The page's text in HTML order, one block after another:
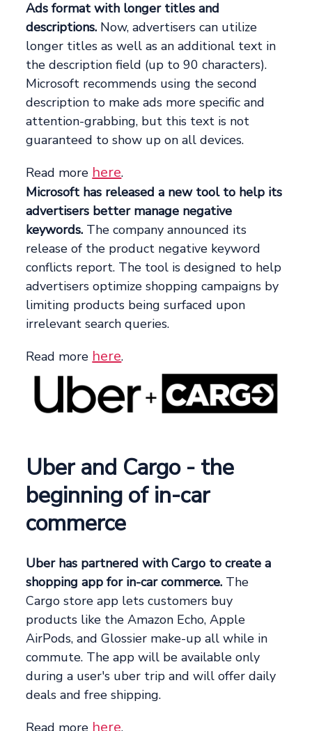
Ads format with longer titles and
descriptions. Now, advertisers can utilize
longer titles as well as an additional text in
the description field (up to 90 characters).
Microsoft recommends using the second
description to make ads more specific and
attention-grabbing, but this text is not
guaranteed to show up on all devices.
Read more here.
Microsoft has released a new tool to help its
advertisers better manage negative
keywords. The company announced its
release of the product negative keyword
conflicts report. The tool is designed to help
advertisers optimize shopping campaigns by
limiting products being surfaced upon
irrelevant search queries.
Read more here.
Uber and Cargo - the
beginning of in-car
commerce
Uber has partnered with Cargo to create a
shopping app for in-car commerce. The
Cargo store app lets customers buy
products like the Amazon Echo, Apple
AirPods, and Glossier make-up all while in
commute. The app will be available only
during a user's uber trip and will offer daily
deals and free shipping.
Read more here.